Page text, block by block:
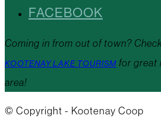
FACEBOOK
Coming in from out of town?
KOOTENAY LAKE TOURISM for great
area!
© Copyright - Kootenay Coop